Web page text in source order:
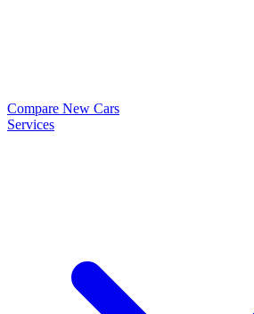
Compare New Cars
Services